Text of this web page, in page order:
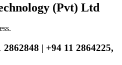
(Pvt) Ltd
2862848 | +94 11 2864225,